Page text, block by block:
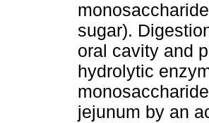
sugar).
oral cavity and
hydrolytic
jejunum by an